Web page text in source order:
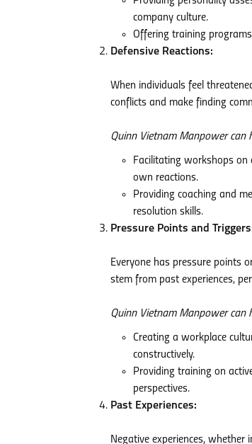
company culture.
Offering training
Defensive Reactions:
When individuals feel
conflicts and make finding
Quinn Vietnam Manpower can
Facilitating workshops on
own reactions.
Providing coaching and
resolution skills.
Pressure Points and
Everyone has pressure points
stem from past experiences,
Quinn Vietnam Manpower can
Creating a workplace
constructively.
Providing training on
perspectives.
Past Experiences:
Negative experiences,